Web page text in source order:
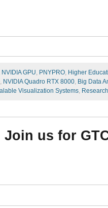
NVIDIA GPU, PNYPRO, Higher
, NVIDIA Quadro RTX 8000, Big Data
Visualization Systems, Research
us for